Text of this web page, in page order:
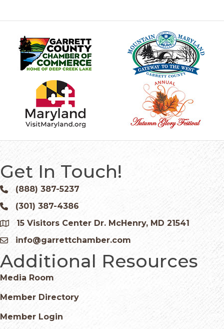
Get In Touch!
Phone icon and link
(888) 387-5237
Phone icon and link
(301) 387-4386
Google Map
15 Visitors Center Dr. McHenry, MD 21541
Email icon and link
info@garrettchamber.com
Additional Resources
Media Room
Member Directory
Member Login